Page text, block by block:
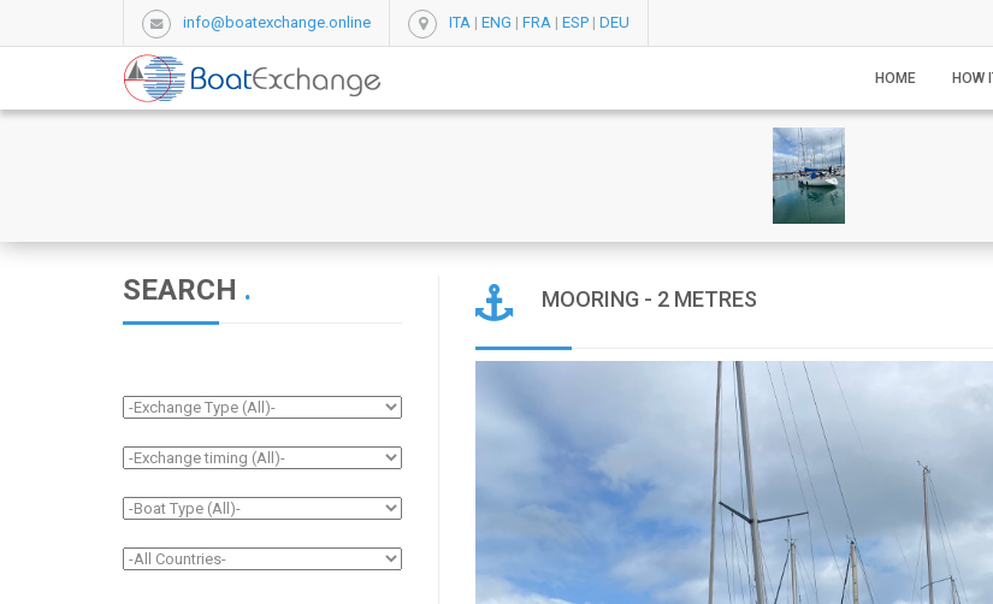
info@boatexchange.online ITA | ENG | FRA | ESP | DEU
HOME HOW
MOORING - 2 METRES
SEARCH .